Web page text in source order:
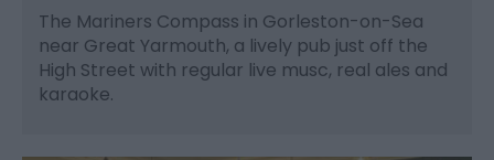
The Mariners Compass in Gorleston-on-Sea
near Great Yarmouth, a lively pub just off the
High Street with regular live musc, real ales and
karaoke.